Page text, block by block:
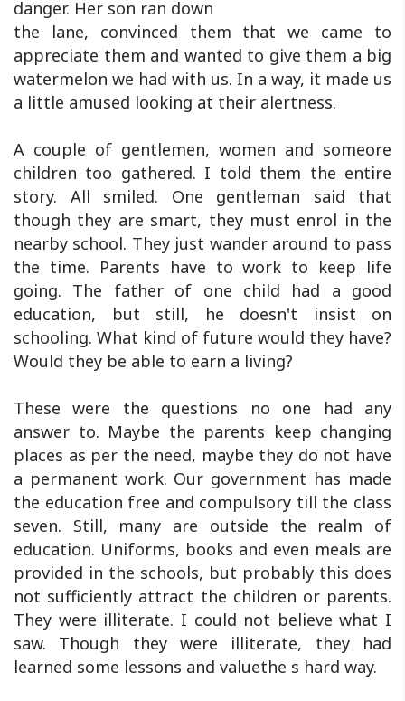
danger. Her son ran down
the lane, convinced them that we came to
appreciate them and wanted to give them a big
watermelon we had with us. In a way, it made us
a little amused looking at their alertness.
A couple of gentlemen, women and someore
children too gathered. I told them the entire
story. All smiled. One gentleman said that
though they are smart, they must enrol in the
nearby school. They just wander around to pass
the time. Parents have to work to keep life
going. The father of one child had a good
education, but still, he doesn't insist on
schooling. What kind of future would they have?
Would they be able to earn a living?
These were the questions no one had any
answer to. Maybe the parents keep changing
places as per the need, maybe they do not have
a permanent work. Our government has made
the education free and compulsory till the class
seven. Still, many are outside the realm of
education. Uniforms, books and even meals are
provided in the schools, but probably this does
not sufficiently attract the children or parents.
They were illiterate. I could not believe what I
saw. Though they were illiterate, they had
learned some lessons and valuethe s hard way.